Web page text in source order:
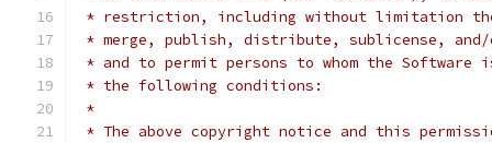
* restriction, including without limitation
* merge, publish, distribute, sublicense,
* and to permit persons to whom the
* the following conditions:
*
* The above copyright notice and this